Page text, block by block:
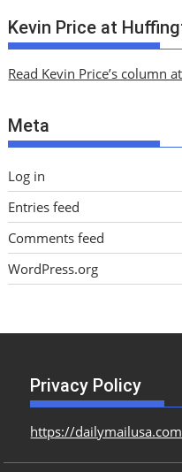
c
h
v
s
Kevin Price at
Read Kevin Price’s column
Meta
Log in
Entries feed
Comments feed
WordPress.org
Privacy Policy
https://